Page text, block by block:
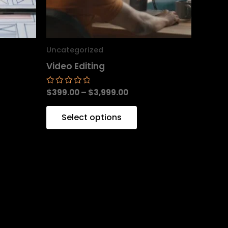
Uncategorized
Video Editing
Rated
0
out
$399.00– $3,999.00
Select options
may
be
chosen
page